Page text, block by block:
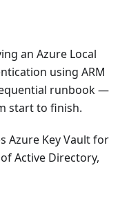
an Azure Local
using ARM
runbook —
start to finish.
Azure Key Vault for
Active Directory,